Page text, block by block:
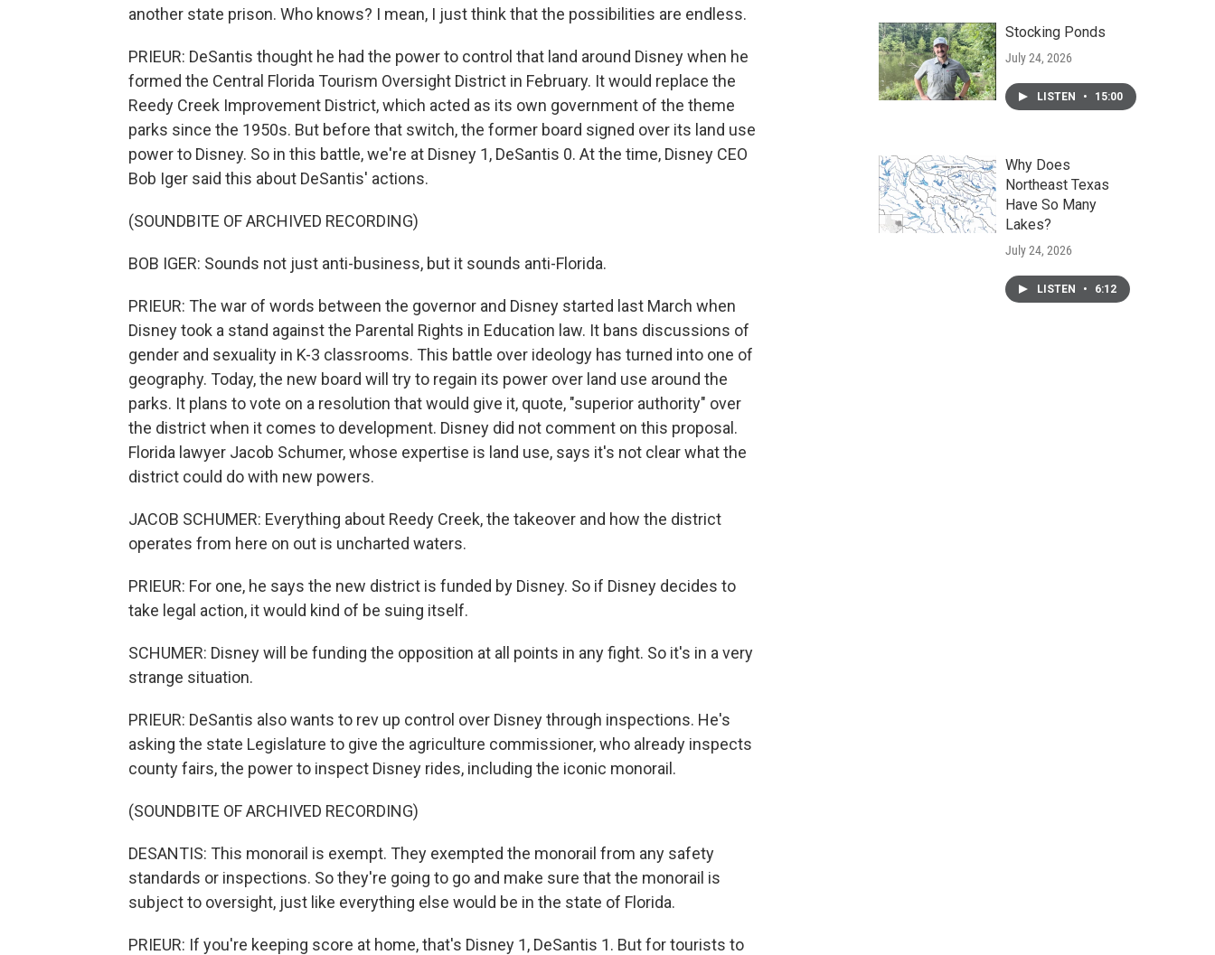
another state prison. Who knows? I mean, I just think that the possibilities are endless.
PRIEUR: DeSantis thought he had the power to control that land around Disney when he
formed the Central Florida Tourism Oversight District in February. It would replace the
Reedy Creek Improvement District, which acted as its own government of the theme
parks since the 1950s. But before that switch, the former board signed over its land use
power to Disney. So in this battle, we're at Disney 1, DeSantis 0. At the time, Disney CEO
Bob Iger said this about DeSantis' actions.
(SOUNDBITE OF ARCHIVED RECORDING)
BOB IGER: Sounds not just anti-business, but it sounds anti-Florida.
PRIEUR: The war of words between the governor and Disney started last March when
Disney took a stand against the Parental Rights in Education law. It bans discussions of
gender and sexuality in K-3 classrooms. This battle over ideology has turned into one of
geography. Today, the new board will try to regain its power over land use around the
parks. It plans to vote on a resolution that would give it, quote, "superior authority" over
the district when it comes to development. Disney did not comment on this proposal.
Florida lawyer Jacob Schumer, whose expertise is land use, says it's not clear what the
district could do with new powers.
JACOB SCHUMER: Everything about Reedy Creek, the takeover and how the district
operates from here on out is uncharted waters.
PRIEUR: For one, he says the new district is funded by Disney. So if Disney decides to
take legal action, it would kind of be suing itself.
SCHUMER: Disney will be funding the opposition at all points in any fight. So it's in a very
strange situation.
PRIEUR: DeSantis also wants to rev up control over Disney through inspections. He's
asking the state Legislature to give the agriculture commissioner, who already inspects
county fairs, the power to inspect Disney rides, including the iconic monorail.
(SOUNDBITE OF ARCHIVED RECORDING)
DESANTIS: This monorail is exempt. They exempted the monorail from any safety
standards or inspections. So they're going to go and make sure that the monorail is
subject to oversight, just like everything else would be in the state of Florida.
PRIEUR: If you're keeping score at home, that's Disney 1, DeSantis 1. But for tourists to
Stocking Ponds
July 24, 2026
LISTEN • 15:00
Why Does
Northeast Texas
Have So Many
Lakes?
July 24, 2026
LISTEN • 6:12